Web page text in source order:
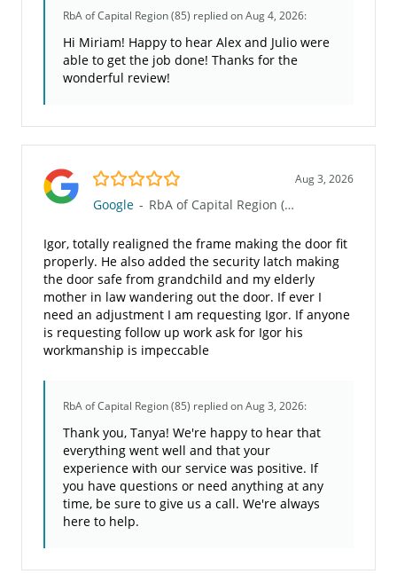
RbA of Capital Region (85) replied on Aug 4, 2026:
Hi Miriam! Happy to hear Alex and Julio were
able to get the job done! Thanks for the
wonderful review!
5.0/5 Aug 3, 2026
Google - RbA of Capital Region (85)
Igor, totally realigned the frame making the door fit
properly. He also added the security latch making
the door safe from grandchild and my elderly
mother in law wandering out the door. If ever I
need an adjustment I am requesting Igor. If anyone
is requesting follow up work ask for Igor his
workmanship is impeccable
RbA of Capital Region (85) replied on Aug 3, 2026:
Thank you, Tanya! We're happy to hear that
everything went well and that your
experience with our service was positive. If
you have questions or need anything at any
time, be sure to give us a call. We're always
here to help.